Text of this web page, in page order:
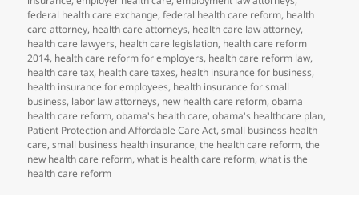
federal health care exchange,federal health care reform, health
care attorney, health care attorneys, health care law attorney,
health care lawyers, health care legislation, health care reform
2014, health care reform for employers, health care reform law,
health care tax, health care taxes, health insurance for business,
health insurance for employees, health insurance for small
business, labor law attorneys, new health care reform,obama
health care reform,obama's health care,obama's healthcare plan,
Patient Protection and Affordable Care Act,small business health
care,small business health insurance,the health care reform,the
new health care reform,what is health care reform,what is the
health care reform